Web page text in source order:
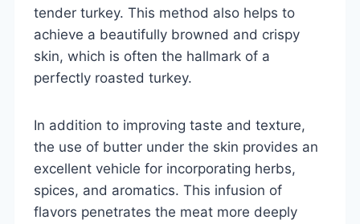
tender turkey. This method also helps to
achieve a beautifully browned and crispy
skin, which is often the hallmark of a
perfectly roasted turkey.
In addition to improving taste and texture,
the use of butter under the skin provides an
excellent vehicle for incorporating herbs,
spices, and aromatics. This infusion of
flavors penetrates the meat more deeply